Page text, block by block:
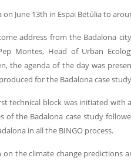
on June 13th in Espai Betúlia to
address from the Badalona
Montes, Head of Urban
the agenda of the day was
for the Badalona case
technical block was initiated with
of the Badalona case study
in all the BINGO process.
the climate change predictions